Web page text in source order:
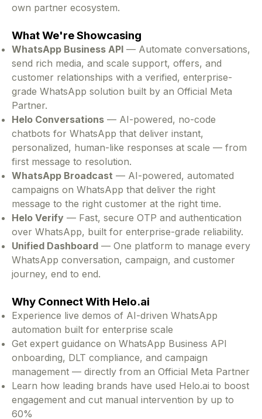
own partner ecosystem.
What We're Showcasing
WhatsApp Business API — Automate conversations,
send rich media, and scale support, offers, and
customer relationships with a verified, enterprise-
grade WhatsApp solution built by an Official Meta
Partner.
Helo Conversations — AI-powered, no-code
chatbots for WhatsApp that deliver instant,
personalized, human-like responses at scale — from
first message to resolution.
WhatsApp Broadcast — AI-powered, automated
campaigns on WhatsApp that deliver the right
message to the right customer at the right time.
Helo Verify — Fast, secure OTP and authentication
over WhatsApp, built for enterprise-grade reliability.
Unified Dashboard — One platform to manage every
WhatsApp conversation, campaign, and customer
journey, end to end.
Why Connect With Helo.ai
Experience live demos of AI-driven WhatsApp
automation built for enterprise scale
Get expert guidance on WhatsApp Business API
onboarding, DLT compliance, and campaign
management — directly from an Official Meta Partner
Learn how leading brands have used Helo.ai to boost
engagement and cut manual intervention by up to
60%